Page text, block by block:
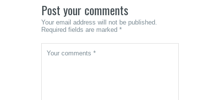
Post your comments
Your email address will not be published.
Required fields are marked *